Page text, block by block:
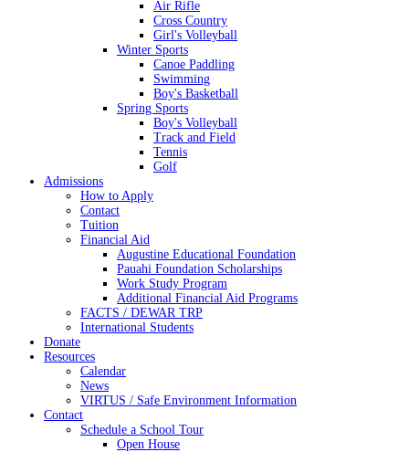
Air Rifle
Cross Country
Girl's Volleyball
Winter Sports
Canoe Paddling
Swimming
Boy's Basketball
Spring Sports
Boy's Volleyball
Track and Field
Tennis
Golf
Admissions
How to Apply
Contact
Tuition
Financial Aid
Augustine Educational Foundation
Pauahi Foundation Scholarships
Work Study Program
Additional Financial Aid Programs
FACTS / DEWAR TRP
International Students
Donate
Resources
Calendar
News
VIRTUS / Safe Environment Information
Contact
Schedule a School Tour
Open House